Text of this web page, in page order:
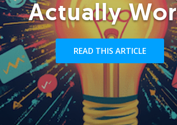
Actually
READ THIS ARTICLE